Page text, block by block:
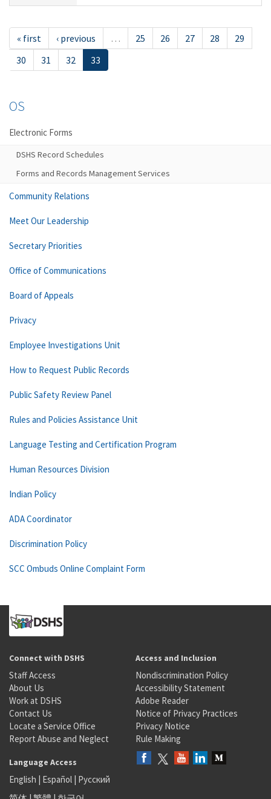
« first ‹ previous … 25 26 27 28
29
30
31 32 33
OS
Electronic Forms
DSHS Record Schedules
Forms and Records Management Services
Community Relations
Meet Our Leadership
Secretary Priorities
Office of Communications
Board of Appeals
Privacy
Employee Investigations Unit
How to Request Public Records
Public Safety Review Panel
Rules and Policies Assistance Unit
Language Testing and Certification Program
Human Resources Division
Indian Policy
ADA Coordinator
Discrimination Policy
SCC Ombuds Online Complaint Form
Connect with DSHS
Staff Access
About Us
Work at DSHS
Contact Us
Locate a Service Office
Report Abuse and Neglect
Access and Inclusion
Nondiscrimination Policy
Accessibility Statement
Adobe Reader
Notice of Privacy Practices
Privacy Notice
Rule Making
Language Access
English | Español | Русский